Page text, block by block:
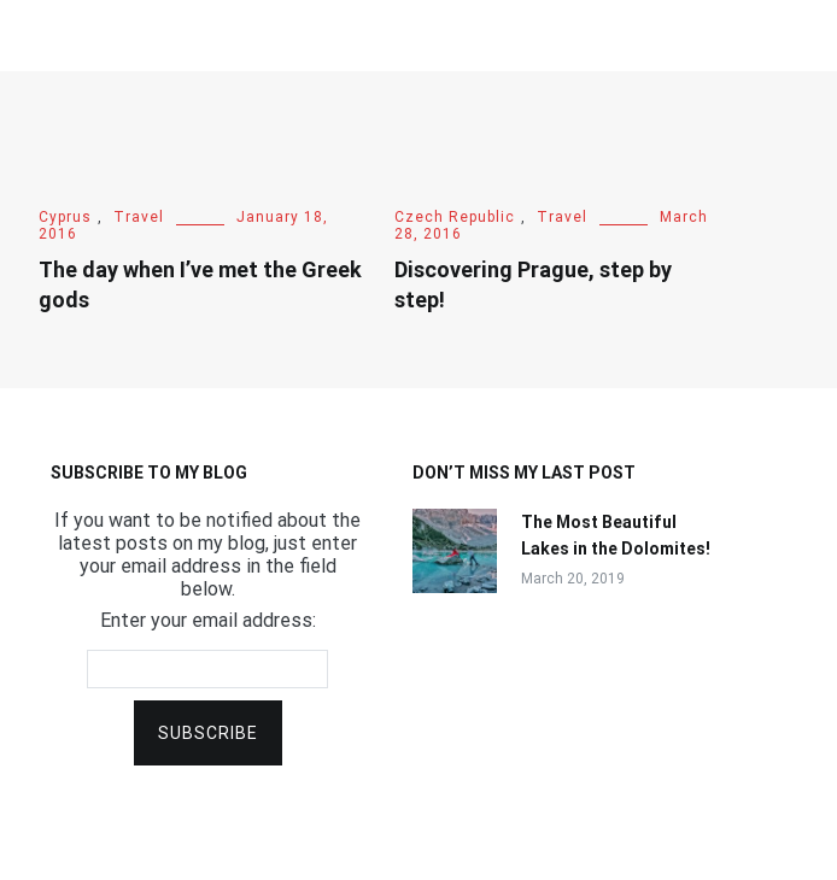
Cyprus , Travel
January 18,
2016
The day when I’ve met the Greek
gods
Czech Republic , Travel
March
28, 2016
Discovering Prague, step by
step!
SUBSCRIBE TO MY BLOG
If you want to be notified about the
latest posts on my blog, just enter
your email address in the field
below.
Enter your email address:
DON’T MISS MY LAST POST
The Most Beautiful
Lakes in the Dolomites!
March 20, 2019